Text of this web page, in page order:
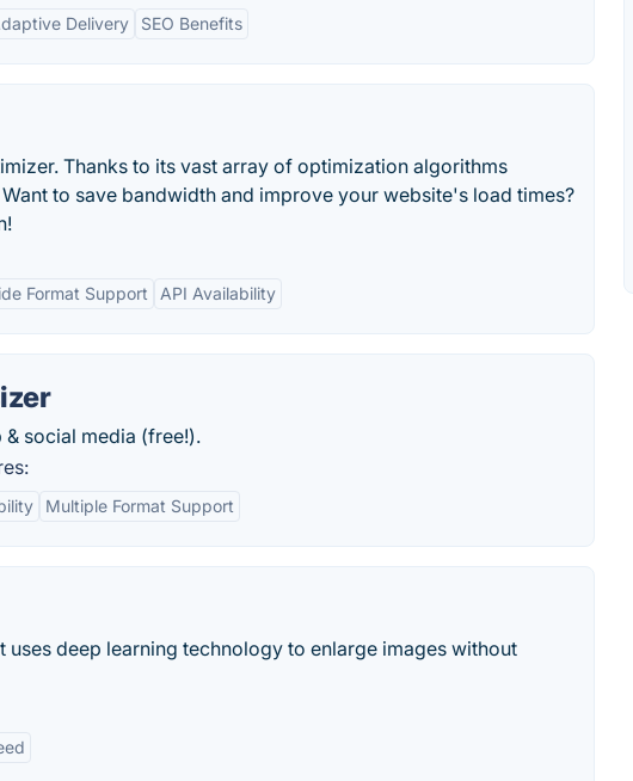
Delivery SEO Benefits
Thanks to its vast array of optimization algorithms
to save bandwidth and improve your website's load times?
Format Support API Availability
social media (free!).
Multiple Format Support
uses deep learning technology to enlarge images without